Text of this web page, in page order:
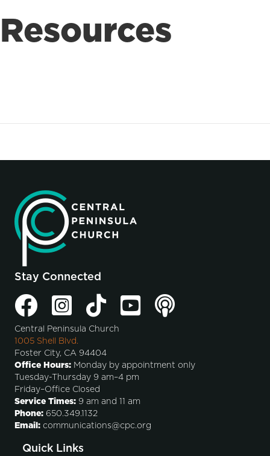
Resources
Stay Connected
Central Peninsula Church
1005 Shell Blvd.
Foster City, CA 94404
Office Hours: Monday by appointment only
Tuesday-Thursday 9 am–4 pm
Friday–Office Closed
Service Times: 9 am and 11 am
Phone: 650.349.1132
Email: communications@cpc.org
Quick Links